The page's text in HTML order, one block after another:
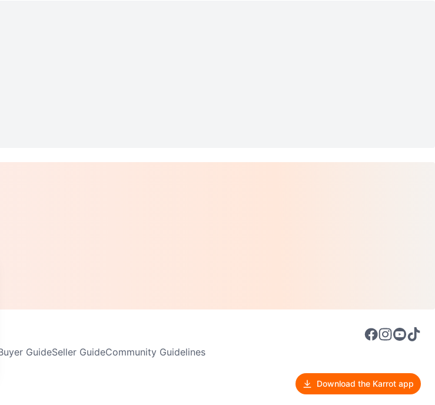
GuideSeller GuideCommunity Guidelines
Download the Karrot app